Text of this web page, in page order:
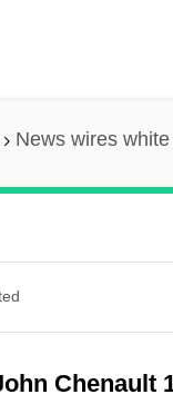
News wires
Chenault